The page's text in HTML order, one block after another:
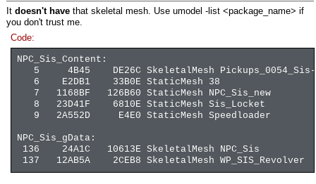
It doesn't have that skeletal mesh. Use umodel -list <package_name> if
you don't trust me.
Code:
NPC_Sis_Content:
5 4B45 DE26C SkeletalMesh Pickups_0054_Sis-
6 E2DB1 33B0E StaticMesh 38
7 1168BF 126B60 StaticMesh NPC_Sis_new
8 23D41F 6810E StaticMesh Sis_Locket
9 2A552D E4E0 StaticMesh Speedloader
NPC_Sis_gData:
136 24A1C 10613E SkeletalMesh NPC_Sis
137 12AB5A 2CEB8 SkeletalMesh WP_SIS_Revolver